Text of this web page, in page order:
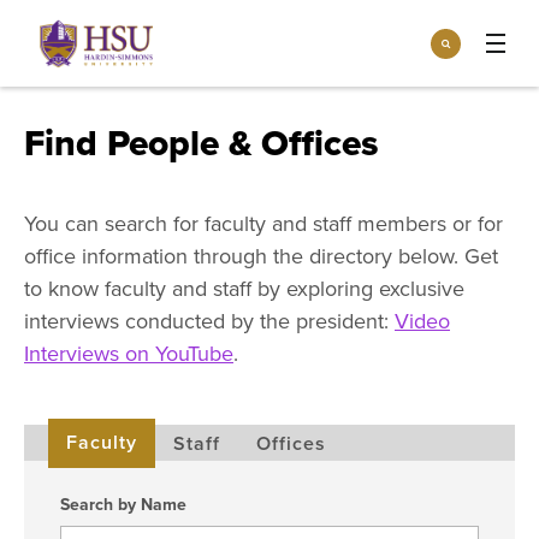
Click
visit
homepage.
Search
Open
For
menu
Incoming Students
Parents & Families
Community
Faculty & Staff
Athletics
Give
Open
the
Give
menu
Give to speakLIFE
Open the
Overview
Tuition & Aid
Open
the
& Aid
menu
Overview
Admissions
Open the
Admissions
Find People & Offices
You can search for faculty and staff members or for
office information through the directory below. Get
to know faculty and staff by exploring exclusive
interviews conducted by the president: Video
Interviews on YouTube.
Faculty Staff Offices
Search by Name